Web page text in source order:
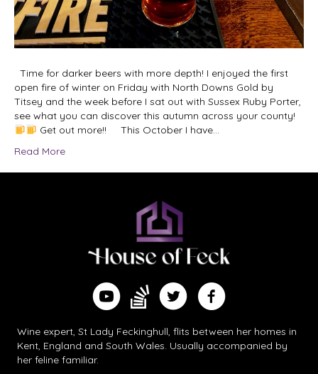
Time for darker beers with more depth! I enjoyed the first
open fire of winter on Friday with North Downs Gold by
Titsey and the week before I sat out with Sussex Ruby Porter,
see what you can discover this autumn across your county!
Get out more!! This October I have…
Read More
Watch me on YouTube
Find me on Substack
Follow me on Twitter
Follow me on Facebook
Wine expert, St Lady Feckinghull, flits between her homes in
Kent, England and South Wales. Usually accompanied by
her feline familiar.